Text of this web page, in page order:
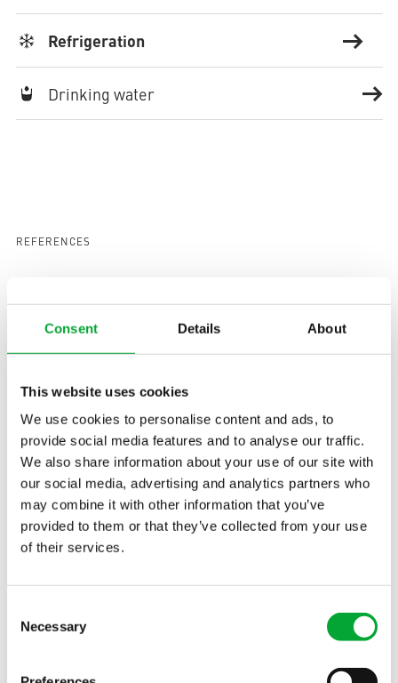
Consent Details About
This website uses cookies
We use cookies to personalise content and ads, to
provide social media features and to analyse our traffic.
We also share information about your use of our site with
our social media, advertising and analytics partners who
may combine it with other information that you’ve
provided to them or that they’ve collected from your use
of their services.
Selection
Necessary
Refrigeration
Drinking water
REFERENCES
field of commercial buildings
With a selection of our customer projects, we
possibilities of aquatherm solutions are in the
commercial sector.
Office complex "mikado"
BayWa-Areal Twenty Twenty